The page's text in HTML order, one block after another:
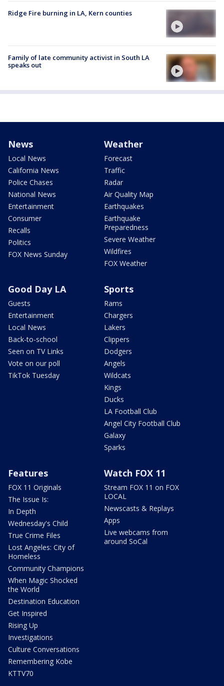
Ridge Fire burning in LA, Kern counties
Family of late community activist in South LA
speaks out
News
Local News
California News
Police Chases
National News
Entertainment
Consumer
Recalls
Politics
FOX News Sunday
Weather
Forecast
Traffic
Radar
Air Quality Map
Earthquakes
Earthquake
Preparedness
Severe Weather
Wildfires
FOX Weather
Good Day LA
Guests
Entertainment
Local News
Back-to-school
Seen on TV Links
Vote on our poll
TikTok Tuesday
Sports
Rams
Chargers
Lakers
Clippers
Dodgers
Angels
Wildcats
Kings
Ducks
LA Football Club
Angel City Football Club
Galaxy
Sparks
Features
FOX 11 Originals
The Issue Is:
In Depth
Wednesday's Child
True Crime Files
Lost Angeles: City of
Homeless
Community Champions
When Magic Shocked
the World
Destination Education
Get Inspired
Rising Up
Investigations
Culture Conversations
Remembering Kobe
KTTV70
Watch FOX 11
Stream FOX 11 on FOX
LOCAL
Newscasts & Replays
Apps
Live webcams from
around SoCal